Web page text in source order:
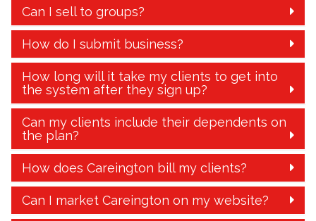
Can I sell to groups?
How do I submit business?
How long will it take my clients to get into
the system after they sign up?
Can my clients include their dependents on
the plan?
How does Careington bill my clients?
Can I market Careington on my website?